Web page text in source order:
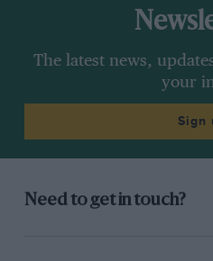
The latest news,
your
Sign
Need to get in touch?